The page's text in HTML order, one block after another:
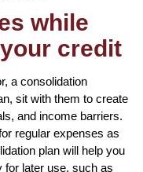
while
credit
a consolidation
sit with them to create
and income barriers.
regular expenses as
plan will help you
later use, such as